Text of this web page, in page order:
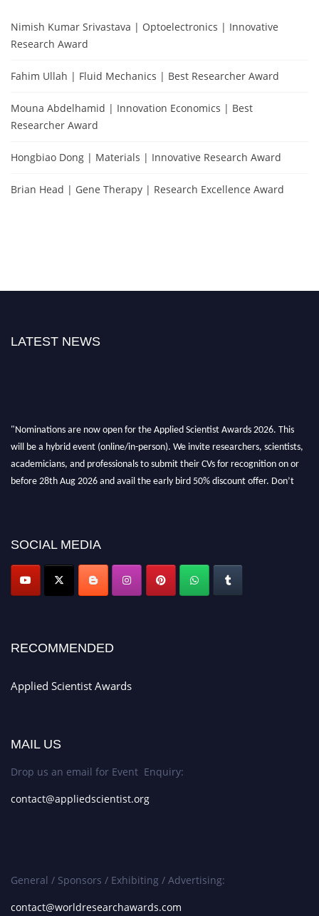
Nimish Kumar Srivastava | Optoelectronics | Innovative
Research Award
Fahim Ullah | Fluid Mechanics | Best Researcher Award
Mouna Abdelhamid | Innovation Economics | Best
Researcher Award
Hongbiao Dong | Materials | Innovative Research Award
Brian Head | Gene Therapy | Research Excellence Award
LATEST NEWS
"Nominations are now open for the Applied Scientist Awards 2026. This
will be a hybrid event (online/in-person). We invite researchers, scientists,
academicians, and professionals to submit their CVs for recognition on or
before 28th Aug 2026 and avail the early bird 50% discount offer. Don’t
SOCIAL MEDIA
RECOMMENDED
Applied Scientist Awards
MAIL US
Drop us an email for Event Enquiry:
contact@appliedscientist.org
General / Sponsors / Exhibiting / Advertising:
contact@worldresearchawards.com